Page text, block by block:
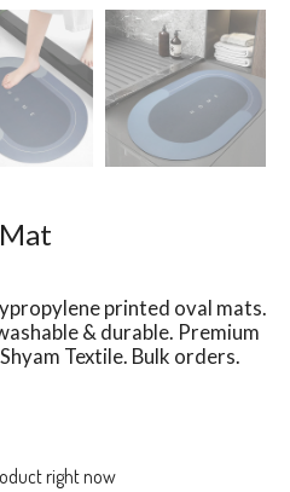
printed oval mats.
& durable. Premium
Textile. Bulk orders.
right now